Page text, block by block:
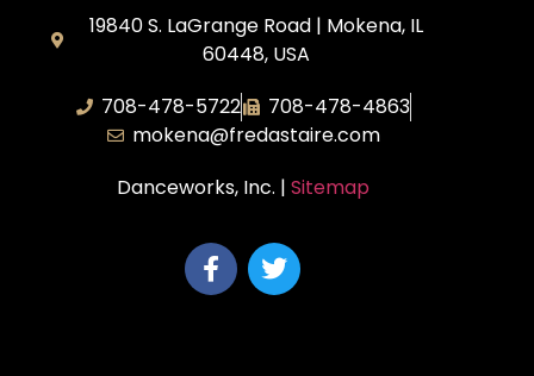
19840 S. LaGrange Road | Mokena, IL
60448, USA
708-478-5722
708-478-4863
mokena@fredastaire.com
Danceworks, Inc. | Sitemap